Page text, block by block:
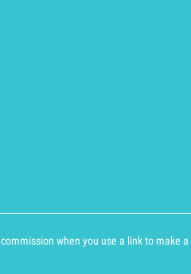
when you use a link to make a